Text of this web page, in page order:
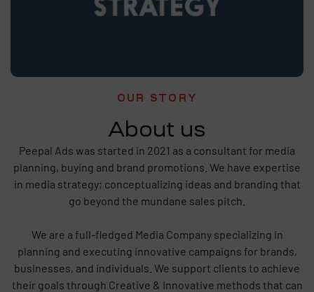
About us
OUR STORY
Peepal Ads was started in 2021 as a consultant for media
planning, buying and brand promotions. We have expertise
in media strategy; conceptualizing ideas and branding that
go beyond the mundane sales pitch.
We are a full-fledged Media Company specializing in
planning and executing innovative campaigns for brands,
businesses, and individuals. We support clients to achieve
their goals through Creative & Innovative methods that can